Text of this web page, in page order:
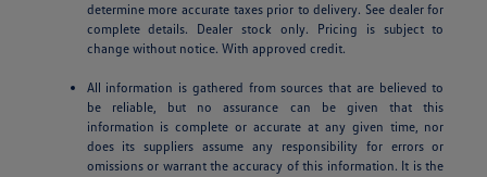
determine more accurate taxes prior to delivery. See dealer for
complete details. Dealer stock only. Pricing is subject to
change without notice. With approved credit.
All information is gathered from sources that are believed to
be reliable, but no assurance can be given that this
information is complete or accurate at any given time, nor
does its suppliers assume any responsibility for errors or
omissions or warrant the accuracy of this information. It is the